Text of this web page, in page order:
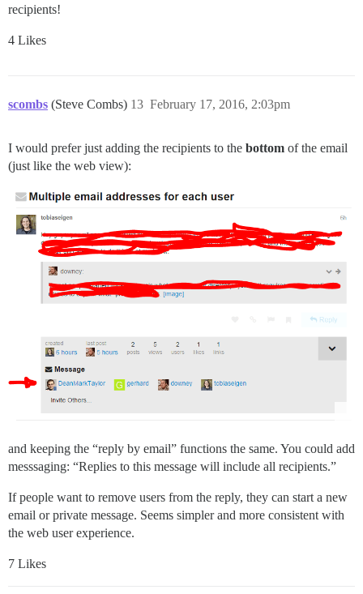
recipients!
4 Likes
scombs (Steve Combs) February 17, 2016, 2:03pm
13
I would prefer just adding the recipients to the bottom of the email
(just like the web view):
and keeping the “reply by email” functions the same. You could add
messsaging: “Replies to this message will include all recipients.”
If people want to remove users from the reply, they can start a new
email or private message. Seems simpler and more consistent with
the web user experience.
7 Likes